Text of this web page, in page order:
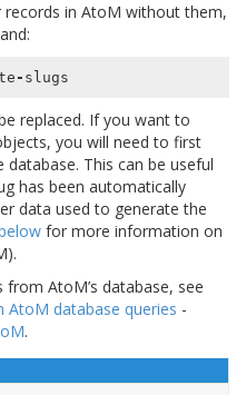
in AtoM without them,
- slugs
replaced. If you want to
you will need to first
This can be useful
has been automatically
data used to generate the
for more information on
AtoM’s database, see
AtoM database queries -
.